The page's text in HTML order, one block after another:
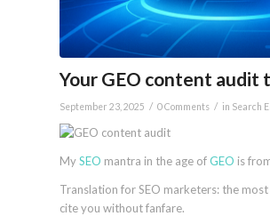
Your GEO content audit
September 23, 2025 / 0 Comments / in Search
MySEO mantra in the age ofGEO is
Translation for SEO marketers: the
cite you without fanfare.